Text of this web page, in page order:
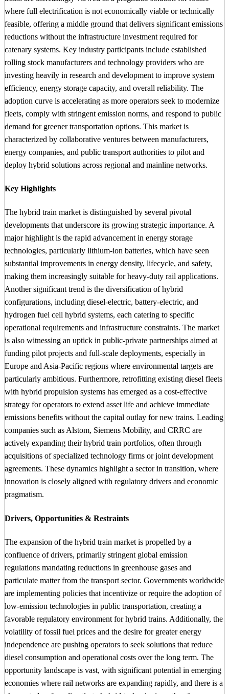
where full electrification is not economically viable or technically
feasible, offering a middle ground that delivers significant emissions
reductions without the infrastructure investment required for
catenary systems. Key industry participants include established
rolling stock manufacturers and technology providers who are
investing heavily in research and development to improve system
efficiency, energy storage capacity, and overall reliability. The
adoption curve is accelerating as more operators seek to modernize
fleets, comply with stringent emission norms, and respond to public
demand for greener transportation options. This market is
characterized by collaborative ventures between manufacturers,
energy companies, and public transport authorities to pilot and
deploy hybrid solutions across regional and mainline networks.
Key Highlights
The hybrid train market is distinguished by several pivotal
developments that underscore its growing strategic importance. A
major highlight is the rapid advancement in energy storage
technologies, particularly lithium-ion batteries, which have seen
substantial improvements in energy density, lifecycle, and safety,
making them increasingly suitable for heavy-duty rail applications.
Another significant trend is the diversification of hybrid
configurations, including diesel-electric, battery-electric, and
hydrogen fuel cell hybrid systems, each catering to specific
operational requirements and infrastructure constraints. The market
is also witnessing an uptick in public-private partnerships aimed at
funding pilot projects and full-scale deployments, especially in
Europe and Asia-Pacific regions where environmental targets are
particularly ambitious. Furthermore, retrofitting existing diesel fleets
with hybrid propulsion systems has emerged as a cost-effective
strategy for operators to extend asset life and achieve immediate
emissions benefits without the capital outlay for new trains. Leading
companies such as Alstom, Siemens Mobility, and CRRC are
actively expanding their hybrid train portfolios, often through
acquisitions of specialized technology firms or joint development
agreements. These dynamics highlight a sector in transition, where
innovation is closely aligned with regulatory drivers and economic
pragmatism.
Drivers, Opportunities & Restraints
The expansion of the hybrid train market is propelled by a
confluence of drivers, primarily stringent global emission
regulations mandating reductions in greenhouse gases and
particulate matter from the transport sector. Governments worldwide
are implementing policies that incentivize or require the adoption of
low-emission technologies in public transportation, creating a
favorable regulatory environment for hybrid trains. Additionally, the
volatility of fossil fuel prices and the desire for greater energy
independence are pushing operators to seek solutions that reduce
diesel consumption and operational costs over the long term. The
opportunity landscape is vast, with significant potential in emerging
economies where rail networks are expanding rapidly, and there is a